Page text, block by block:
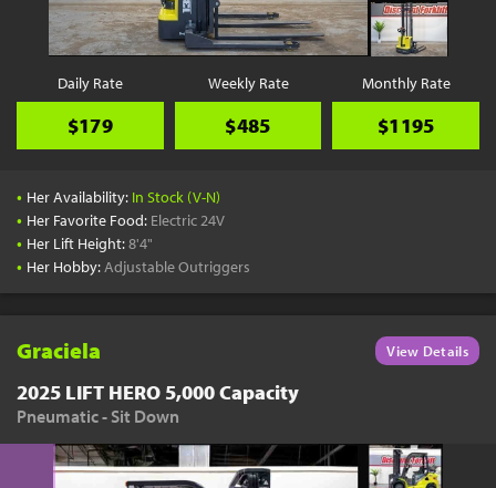
Daily Rate
$179
Weekly Rate
$485
Monthly Rate
$1195
• Her Availability: In Stock (V-N)
• Her Favorite Food: Electric 24V
• Her Lift Height:8'4"
• Her Hobby:Adjustable Outriggers
Graciela View Details
2025 LIFT HERO 5,000 Capacity
Pneumatic - Sit Down